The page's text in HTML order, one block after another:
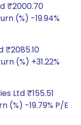
₹2000.70
(%) -19.94%
₹2085.10
(%) +31.22%
Ltd ₹155.51
(%) -19.79% P/E